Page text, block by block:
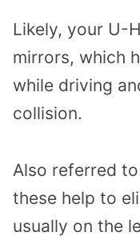
Likely, your U-
mirrors, which
while driving
collision.
Also referred
these help to
usually on the